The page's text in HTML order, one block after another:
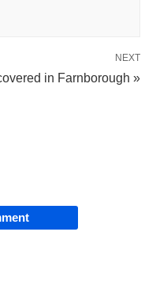
NEXT
in Farnborough »